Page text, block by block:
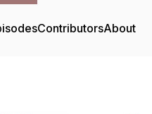
ContributorsAbout